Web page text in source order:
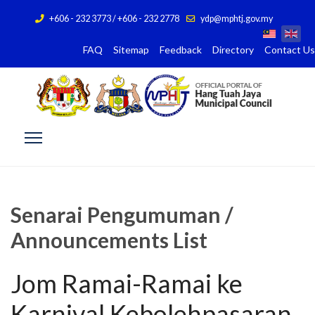
+606 - 232 3773 / +606 - 232 2778 ydp@mphtj.gov.my
FAQ Sitemap Feedback Directory Contact Us
Senarai Pengumuman /
Announcements List
Jom Ramai-Ramai ke